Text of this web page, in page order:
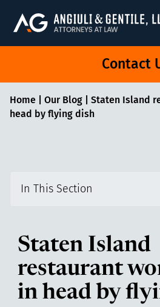
Contact
Home| Our Blog| Staten Island
head by flying dish
In This Section
Staten Island
restaurant
in head by